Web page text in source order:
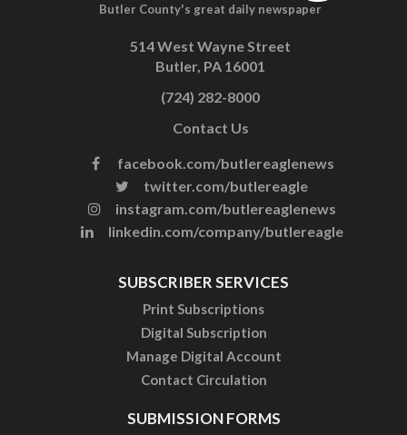
Butler County's great daily newspaper
514 West Wayne Street
Butler, PA 16001
(724) 282-8000
Contact Us
facebook.com/butlereaglenews
twitter.com/butlereagle
instagram.com/butlereaglenews
linkedin.com/company/butlereagle
SUBSCRIBER SERVICES
Print Subscriptions
Digital Subscription
Manage Digital Account
Contact Circulation
SUBMISSION FORMS